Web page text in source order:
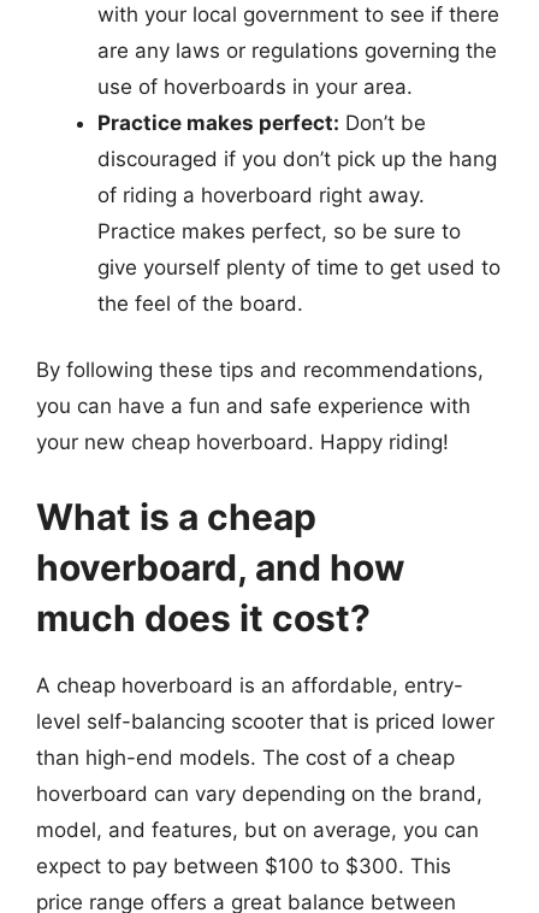
with your local government to see if there
are any laws or regulations governing the
use of hoverboards in your area.
Practice makes perfect: Don’t be
discouraged if you don’t pick up the hang
of riding a hoverboard right away.
Practice makes perfect, so be sure to
give yourself plenty of time to get used to
the feel of the board.
By following these tips and recommendations,
you can have a fun and safe experience with
your new cheap hoverboard. Happy riding!
What is a cheap
hoverboard, and how
much does it cost?
A cheap hoverboard is an affordable, entry-
level self-balancing scooter that is priced lower
than high-end models. The cost of a cheap
hoverboard can vary depending on the brand,
model, and features, but on average, you can
expect to pay between $100 to $300. This
price range offers a great balance between